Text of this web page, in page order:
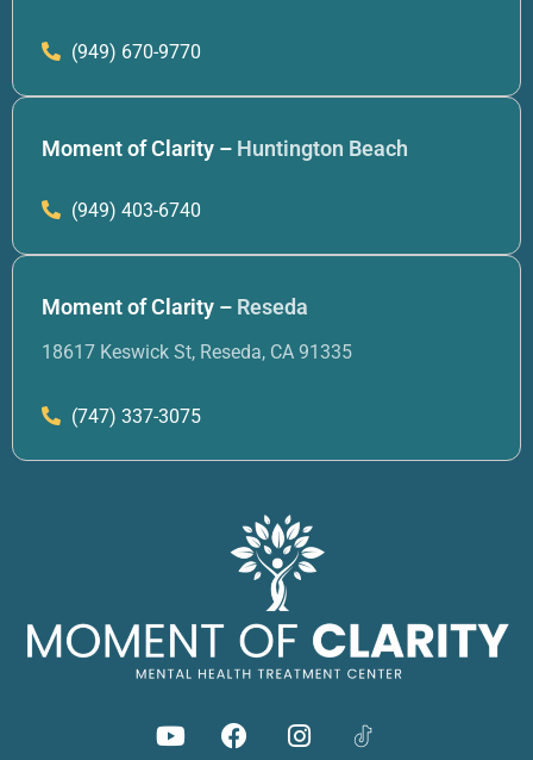
(949) 670-9770
Moment of Clarity – Huntington Beach
(949) 403-6740
Moment of Clarity – Reseda
18617 Keswick St, Reseda, CA 91335
(747) 337-3075